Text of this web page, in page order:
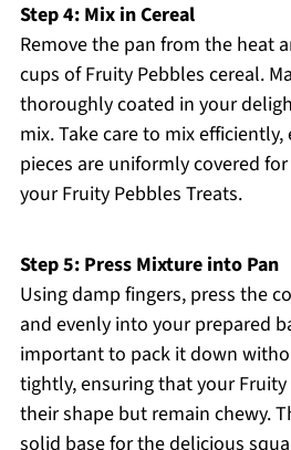
Step 4: Mix in Cereal
Remove the pan from the heat
cups of Fruity Pebbles cereal.
thoroughly coated in your
mix. Take care to mix
pieces are uniformly covered
your Fruity Pebbles Treats.
Step 5: Press Mixture into Pan
Using damp fingers, press the
and evenly into your prepared
important to pack it down
tightly, ensuring that your
their shape but remain chewy.
solid base for the delicious